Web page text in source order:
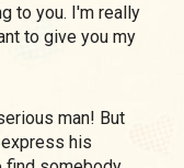
to you. I'm really
to give you my
man! But
his